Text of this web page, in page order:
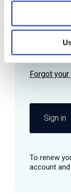
Sign in